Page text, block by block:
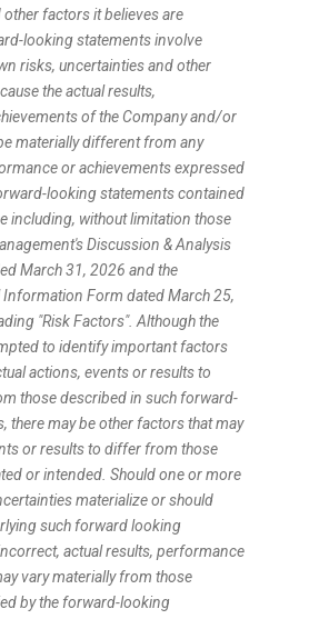
factors it believes are
looking statements involve
risks, uncertainties and other
the actual results,
of the Company and/or
materially different from any
or achievements expressed
looking statements contained
including, without limitation those
Discussion & Analysis
March 31, 2026 and the
Information Form dated March 25,
"Risk Factors". Although the
to identify important factors
actions, events or results to
those described in such forward-
there may be other factors that may
or results to differ from those
or intended. Should one or more
materialize or should
such forward looking
actual results, performance
vary materially from those
by the forward-looking